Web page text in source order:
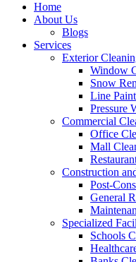
Home
About Us
Blogs
Services
Exterior
Window
Snow
Line
Pressure
Commercial
Office
Mall
Construction
Post-
General
Specialized
Schools